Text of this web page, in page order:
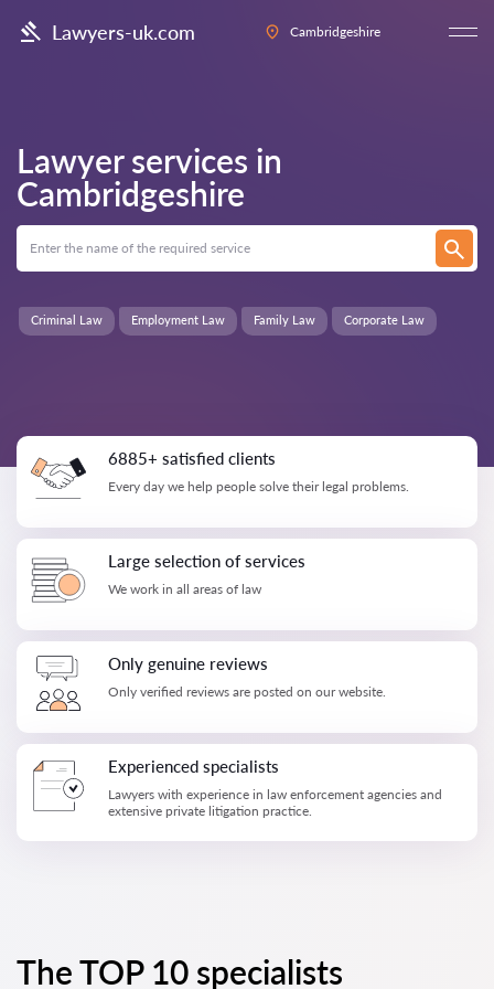
Lawyers-uk.com Cambridgeshire
Lawyer services in
Cambridgeshire
Corporate Law
Criminal Law Employment Law Family Law
6885+ satisfied clients
Every day we help people solve their legal problems.
Large selection of services
We work in all areas of law
Only genuine reviews
Only verified reviews are posted on our website.
Experienced specialists
Lawyers with experience in law enforcement agencies and
extensive private litigation practice.
The TOP 10 specialists